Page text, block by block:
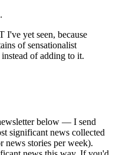
I've yet seen, because
of sensationalist
of adding to it.
below — I send
significant news collected
news stories per week).